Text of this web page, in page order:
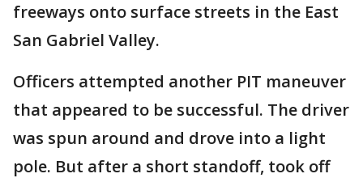
freeways onto surface streets in the East
San Gabriel Valley.
Officers attempted another PIT maneuver
that appeared to be successful. The driver
was spun around and drove into a light
pole. But after a short standoff, took off